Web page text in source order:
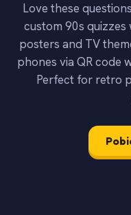
Love these
custom 90s quizzes
posters and TV
phones via QR code
Perfect for retro